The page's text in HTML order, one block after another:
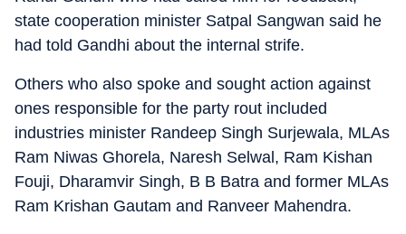
state cooperation minister Satpal Sangwan said he
had told Gandhi about the internal strife.
Others who also spoke and sought action against
ones responsible for the party rout included
industries minister Randeep Singh Surjewala, MLAs
Ram Niwas Ghorela, Naresh Selwal, Ram Kishan
Fouji, Dharamvir Singh, B B Batra and former MLAs
Ram Krishan Gautam and Ranveer Mahendra.